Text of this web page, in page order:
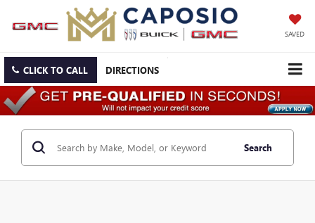
SAVED
CLICK TO CALL DIRECTIONS
Search